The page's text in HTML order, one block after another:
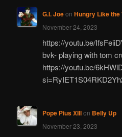
G.I. Joeon Hungry Like the
November 24, 2023
https://youtu.be/
bvk- playing with tom
https://youtu.be/
Pope Pius XIIIon Belly Up
November 23, 2023